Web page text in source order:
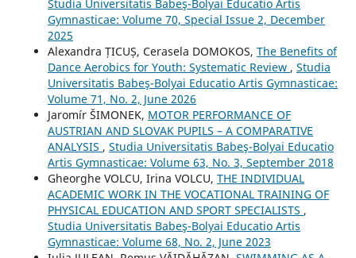
Studia Universitatis Babeş-Bolyai Educatio Artis
Gymnasticae: Volume 70, Special Issue 2, December
2025
Alexandra ȚICUȘ, Cerasela DOMOKOS, The Benefits of
Dance Aerobics for Youth: Systematic Review , Studia
Universitatis Babeş-Bolyai Educatio Artis Gymnasticae:
Volume 71, No. 2, June 2026
Jaromír ŠIMONEK, MOTOR PERFORMANCE OF
AUSTRIAN AND SLOVAK PUPILS – A COMPARATIVE
ANALYSIS , Studia Universitatis Babeş-Bolyai Educatio
Artis Gymnasticae: Volume 63, No. 3, September 2018
Gheorghe VOLCU, Irina VOLCU, THE INDIVIDUAL
ACADEMIC WORK IN THE VOCATIONAL TRAINING OF
PHYSICAL EDUCATION AND SPORT SPECIALISTS ,
Studia Universitatis Babeş-Bolyai Educatio Artis
Gymnasticae: Volume 68, No. 2, June 2023